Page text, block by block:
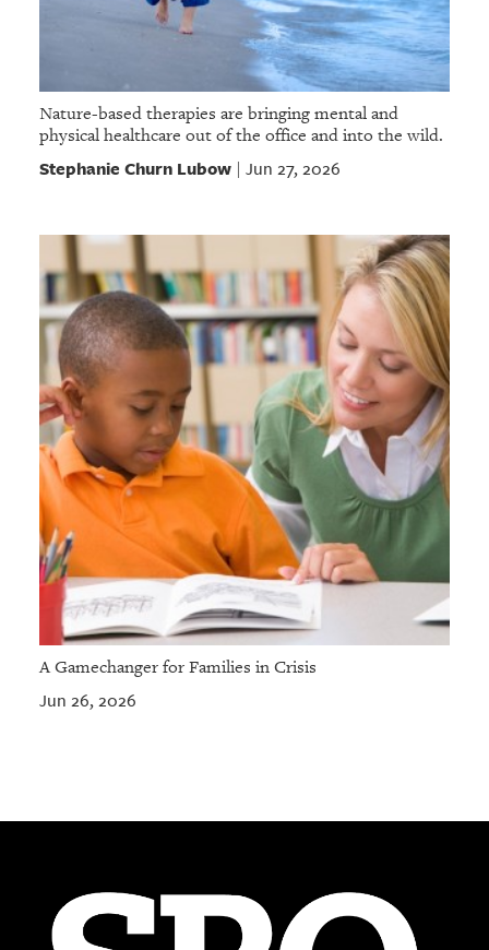
Nature-based therapies are bringing mental and
physical healthcare out of the office and into the wild.
Stephanie Churn Lubow| Jun 27, 2026
A Gamechanger for Families in Crisis
Jun 26, 2026